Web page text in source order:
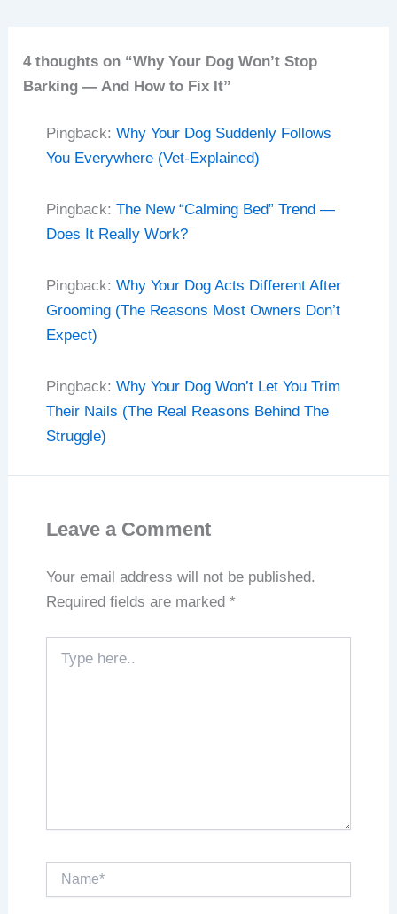
4 thoughts on “Why Your Dog Won’t Stop
Barking — And How to Fix It”
Pingback: Why Your Dog Suddenly Follows
You Everywhere (Vet-Explained)
Pingback: The New “Calming Bed” Trend —
Does It Really Work?
Pingback: Why Your Dog Acts Different After
Grooming (The Reasons Most Owners Don’t
Expect)
Pingback: Why Your Dog Won’t Let You Trim
Their Nails (The Real Reasons Behind The
Struggle)
Leave a Comment
Your email address will not be published.
Required fields are marked *
here..